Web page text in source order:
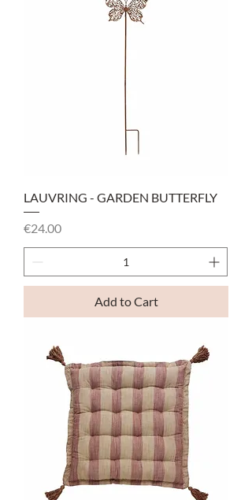
LAUVRING - GARDEN BUTTERFLY
Price
€24.00
Add to Cart